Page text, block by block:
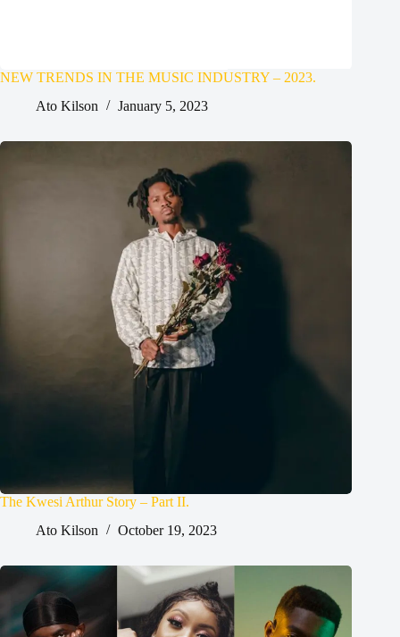
NEW TRENDS IN THE MUSIC INDUSTRY – 2023.
Ato Kilson
January 5, 2023
The Kwesi Arthur Story – Part II.
Ato Kilson
October 19, 2023